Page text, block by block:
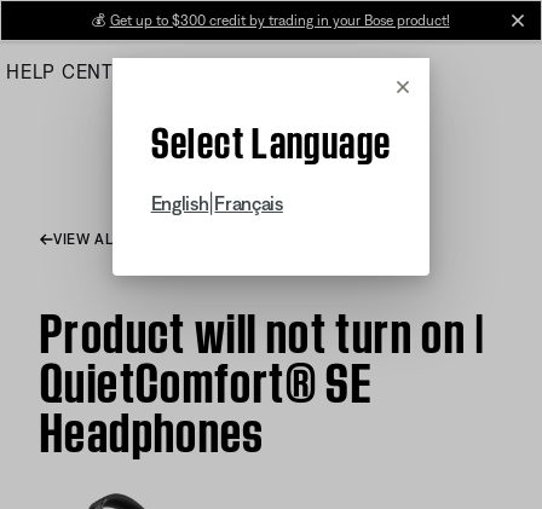
Main
💰 Get up to $300 credit by trading in your Bose product!
HELP CENTER
Cancel
Select Language
English Français
VIEW ALL ARTICLES
Product will not turn on |
QuietComfort® SE
Headphones